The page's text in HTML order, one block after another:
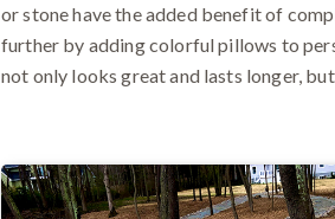
or stone have the added benefit of
further by adding colorful pillows to
not only looks great and lasts longer,